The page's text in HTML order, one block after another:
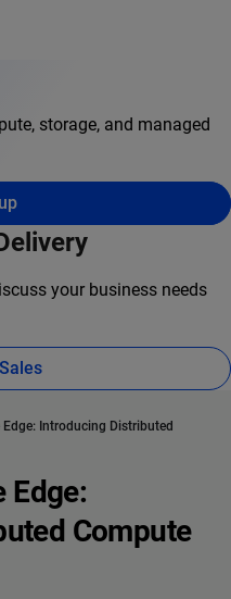
storage, and managed
your business needs
Introducing Distributed
Edge:
Compute